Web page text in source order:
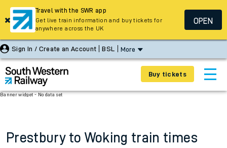
Sign In / Create an Account BSL More
Buy tickets
Banner widget - No data set
Prestbury to Woking train times
Travel with the SWR app
Get live train information and buy tickets for
anywhere across the UK
OPEN